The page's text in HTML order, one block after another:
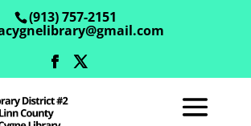
(913) 757-2151